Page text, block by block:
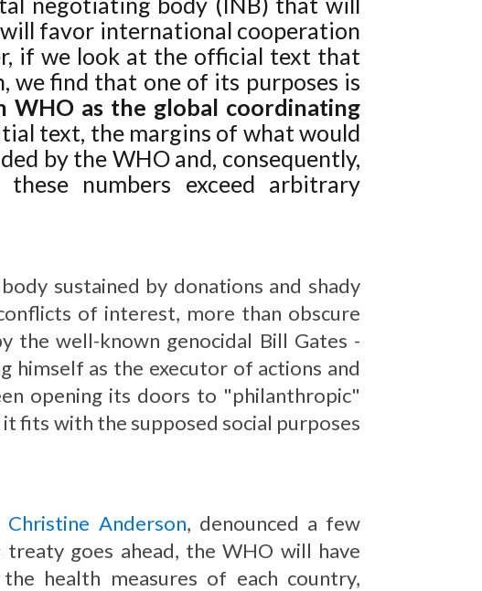
favor international cooperation
if we look at the official text that
we find that one of its purposes is
WHO as the global coordinating
text, the margins of what would
by the WHO and, consequently,
numbers exceed arbitrary
sustained by donations and shady
of interest, more than obscure
the well-known genocidal Bill Gates -
himself as the executor of actions and
opening its doors to "philanthropic"
fits with the supposed social purposes
Anderson, denounced a few
goes ahead, the WHO will have
health measures of each country,